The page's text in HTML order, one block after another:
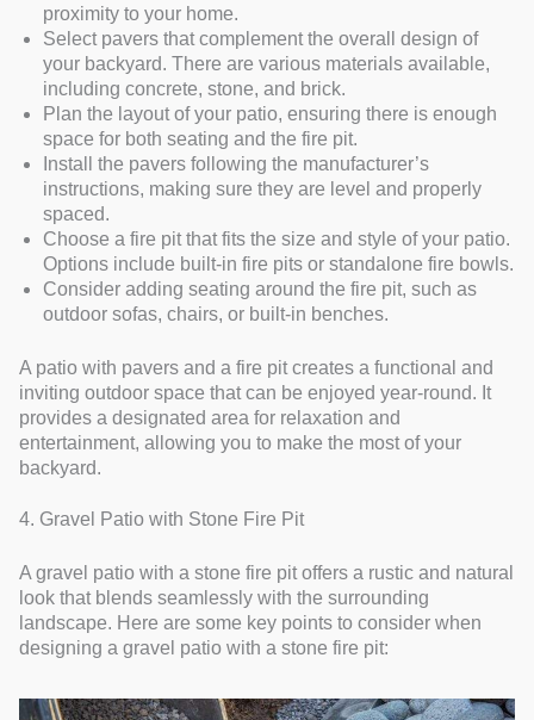
proximity to your home.
Select pavers that complement the overall design of
your backyard. There are various materials available,
including concrete, stone, and brick.
Plan the layout of your patio, ensuring there is enough
space for both seating and the fire pit.
Install the pavers following the manufacturer’s
instructions, making sure they are level and properly
spaced.
Choose a fire pit that fits the size and style of your patio.
Options include built-in fire pits or standalone fire bowls.
Consider adding seating around the fire pit, such as
outdoor sofas, chairs, or built-in benches.
A patio with pavers and a fire pit creates a functional and
inviting outdoor space that can be enjoyed year-round. It
provides a designated area for relaxation and
entertainment, allowing you to make the most of your
backyard.
4. Gravel Patio with Stone Fire Pit
A gravel patio with a stone fire pit offers a rustic and natural
look that blends seamlessly with the surrounding
landscape. Here are some key points to consider when
designing a gravel patio with a stone fire pit: